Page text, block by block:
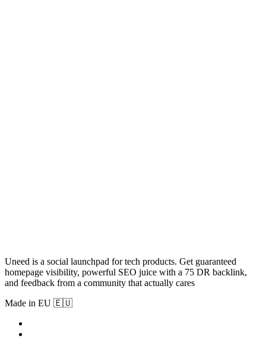
Uneed is a social launchpad for tech products. Get guaranteed
homepage visibility, powerful SEO juice with a 75 DR backlink,
and feedback from a community that actually cares
Made in EU 🇪🇺